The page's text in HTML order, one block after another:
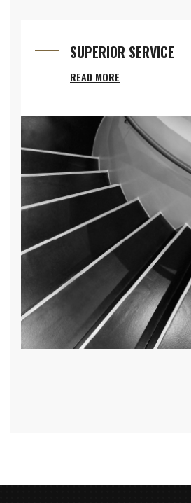
SUPERIOR SERVICE
READ MORE